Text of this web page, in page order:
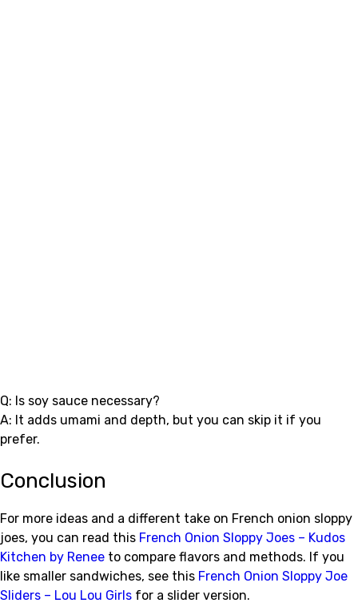
Q: Is soy sauce necessary?
A: It adds umami and depth, but you can skip it if you
prefer.
Conclusion
For more ideas and a different take on French onion sloppy
joes, you can read this French Onion Sloppy Joes – Kudos
Kitchen by Renee to compare flavors and methods. If you
like smaller sandwiches, see this French Onion Sloppy Joe
Sliders – Lou Lou Girls for a slider version.